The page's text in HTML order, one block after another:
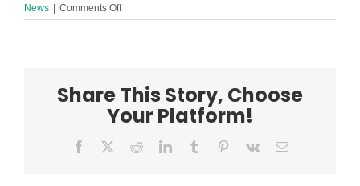
News | Comments Offon
SEN
Childwall
Wavertree
Centre
Share This Story, Choose
Your Platform!
Facebook RedditLinkedInTumblr Pinterest
Vk Email